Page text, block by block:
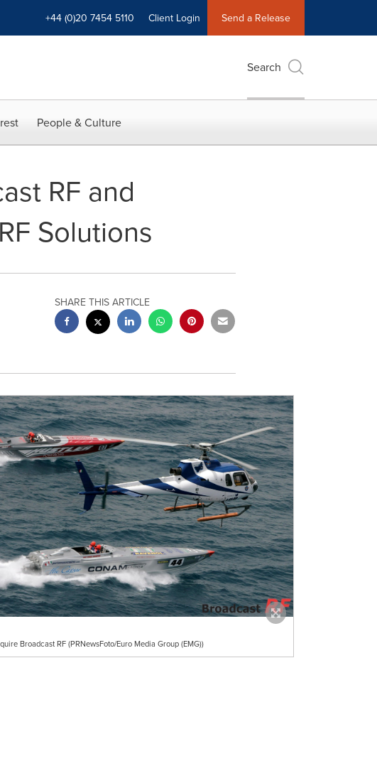
+44 (0)20 7454 5110 Client Login Send a Release
Search
People & Culture
RF and
Solutions
SHARE THIS ARTICLE
Broadcast RF (PRNewsFoto/Euro Media Group (EMG))